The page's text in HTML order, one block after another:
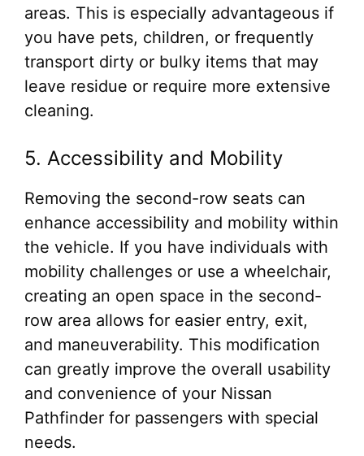
areas. This is especially advantageous if
you have pets, children, or frequently
transport dirty or bulky items that may
leave residue or require more extensive
cleaning.
5. Accessibility and Mobility
Removing the second-row seats can
enhance accessibility and mobility within
the vehicle. If you have individuals with
mobility challenges or use a wheelchair,
creating an open space in the second-
row area allows for easier entry, exit,
and maneuverability. This modification
can greatly improve the overall usability
and convenience of your Nissan
Pathfinder for passengers with special
needs.